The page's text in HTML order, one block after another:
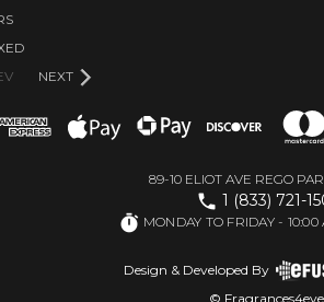
NEXT
89-10 ELIOT AVE REGO
1 (833) 721-
MONDAY TO FRIDAY -
Design & Developed By
©